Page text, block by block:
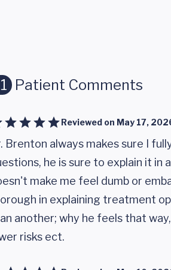
Patient Comments
Reviewed on May 17,
Brenton always makes sure I
he is sure to explain it in
make me feel dumb or
in explaining treatment
another; why he feels that
risks ect.